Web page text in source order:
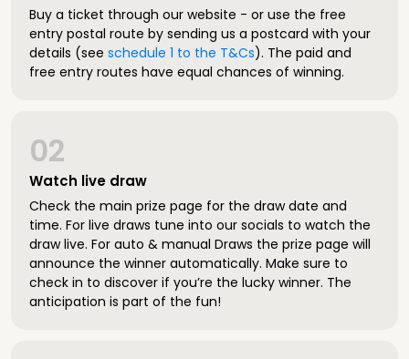
Buy a ticket through our website - or use the free
entry postal route by sending us a postcard with your
details (see schedule 1 to the T&Cs). The paid and
free entry routes have equal chances of winning.
Watch live draw
02
Check the main prize page for the draw date and
time. For live draws tune into our socials to watch the
draw live. For auto & manual Draws the prize page will
announce the winner automatically. Make sure to
check in to discover if you’re the lucky winner. The
anticipation is part of the fun!